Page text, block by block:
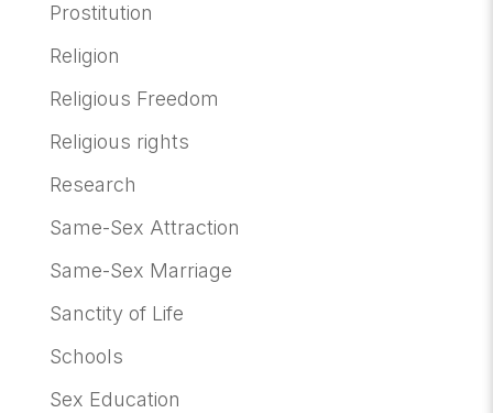
Prostitution
Religion
Religious Freedom
Religious rights
Research
Same-Sex Attraction
Same-Sex Marriage
Sanctity of Life
Schools
Sex Education